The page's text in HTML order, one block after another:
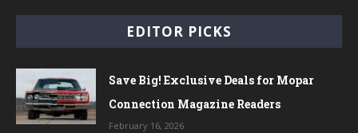
EDITOR PICKS
Save Big! Exclusive Deals for Mopar
Connection Magazine Readers
February 16, 2026